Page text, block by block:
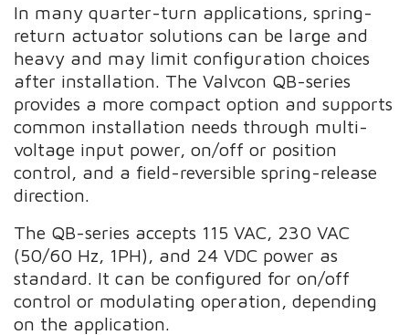
In many quarter-turn applications, spring-
return actuator solutions can be large and
heavy and may limit configuration choices
after installation. The Valvcon QB-series
provides a more compact option and supports
common installation needs through multi-
voltage input power, on/off or position
control, and a field-reversible spring-release
direction.
The QB-series accepts 115 VAC, 230 VAC
(50/60 Hz, 1PH), and 24 VDC power as
standard. It can be configured for on/off
control or modulating operation, depending
on the application.